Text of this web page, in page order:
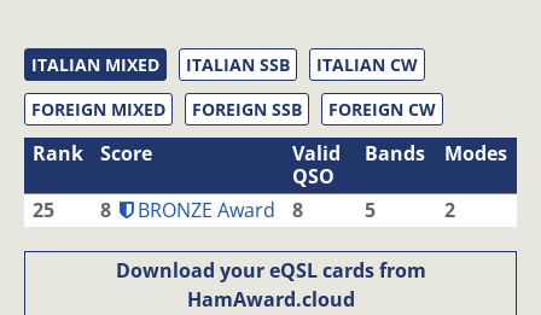
ITALIAN MIXED ITALIAN SSB
ITALIAN CW
FOREIGN MIXED
FOREIGN SSB FOREIGN CW
Rank Score
Valid
QSO
Bands Modes
25 8 BRONZE Award 8 5 2
Download your eQSL cards from
HamAward.cloud